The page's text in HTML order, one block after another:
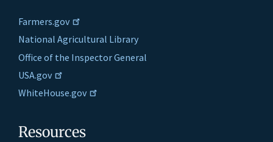
Farmers.gov
National Agricultural Library
Office of the Inspector General
USA.gov
WhiteHouse.gov
Resources